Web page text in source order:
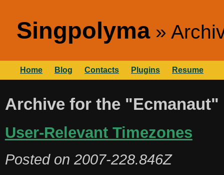
Singpolyma
Home Blog Contacts Plugins Resume
Archive for the "Ecmanaut"
User-Relevant Timezones
Posted on 2007-228.846Z